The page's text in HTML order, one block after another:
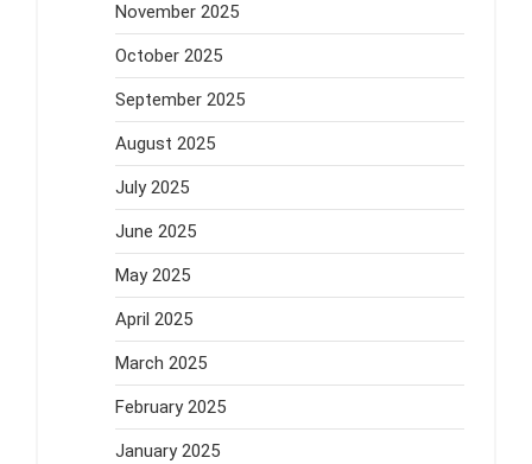
November 2025
October 2025
September 2025
August 2025
July 2025
June 2025
May 2025
April 2025
March 2025
February 2025
January 2025